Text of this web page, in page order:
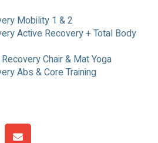
Mobility 1 & 2
Active Recovery + Total Body
Chair & Mat Yoga
Abs & Core Training